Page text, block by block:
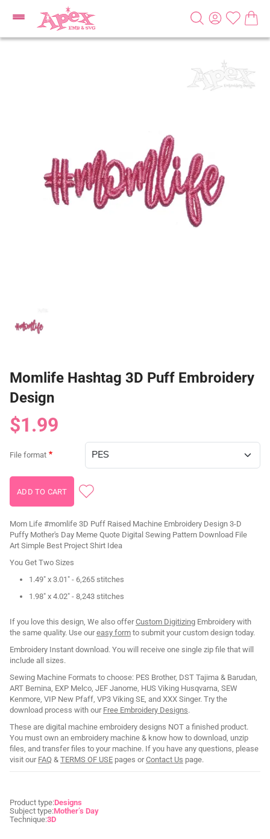
Momlife Hashtag 3D Puff Embroidery
Design
$1.99
File format
Mom Life #momlife 3D Puff Raised Machine Embroidery Design 3-D
Puffy Mother's Day Meme Quote Digital Sewing Pattern Download File
Art Simple Best Project Shirt Idea
You Get Two Sizes
1.49" x 3.01" - 6,265 stitches
1.98" x 4.02" - 8,243 stitches
If you love this design, We also offerCustom Digitizing Embroidery with
the same quality. Use oureasy form to submit your custom design today.
Embroidery Instant download. You will receive one single zip file that will
include all sizes.
Sewing Machine Formats to choose: PES Brother, DST Tajima & Barudan,
ART Bernina, EXP Melco, JEF Janome, HUS Viking Husqvarna, SEW
Kenmore, VIP New Pfaff, VP3 Viking SE, and XXX Singer. Try the
download process with our Free Embroidery Designs.
These are digital machine embroidery designs NOT a finished product.
You must own an embroidery machine & know how to download, unzip
files, and transfer files to your machine. If you have any questions, please
visit our FAQ & TERMS OF USE pages orContact Us page.
Product type:Designs
Subject type:Mother’s Day
Technique:3D